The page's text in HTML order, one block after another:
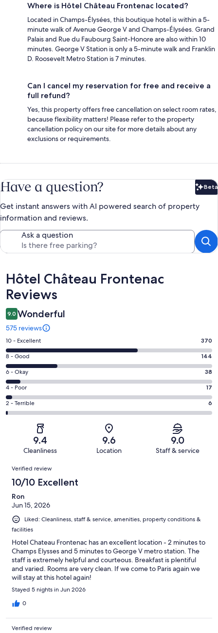
Where is Hôtel Château Frontenac located?
Located in Champs-Élysées, this boutique hotel is within a 5-
minute walk of Avenue George V and Champs-Élysées. Grand
Palais and Rue du Faubourg Saint-Honore are also within 10
minutes. George V Station is only a 5-minute walk and Franklin
D. Roosevelt Metro Station is 7 minutes.
Can I cancel my reservation for free and receive a
full refund?
Yes, this property offers free cancellation on select room rates,
because flexibility matters! Please refer to the property
cancellation policy on our site for more details about any
exclusions or requirements.
Have a question? Beta
Get instant answers with AI powered search of property
information and reviews.
Ask a question
Reviews
Hôtel Château Frontenac
Reviews
9.0 Wonderful
575 reviews
Rating
10
-
Excellent.
370
out
of
575
10 - Excellent 370
Rating
8
-
Good.
144
out
8 - Good 144
Rating
6
-
Okay.
38
reviews
6 - Okay 38
Rating
4
-
reviews
4 - Poor 17
Rating
2
of
reviews
2 - Terrible 6
9.4
Cleanliness
9.6
Location
9.0
Staff & service
Reviews
Verified review
10/10 Excellent
Ron
Jun 15, 2026
Liked: Cleanliness, staff & service, amenities, property conditions &
facilities
Hotel Chateau Frontenac has an excellent location - 2 minutes to
Champs Elysses and 5 minutes to George V metro station. The
staff is extremely helpful and courteous. Breakfast is plentiful
and varied. Rooms are very clean. If we come to Paris again we
will stay at this hotel again!
Stayed 5 nights in Jun 2026
0
Verified review